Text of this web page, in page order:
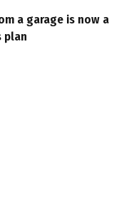
a garage is now a
plan